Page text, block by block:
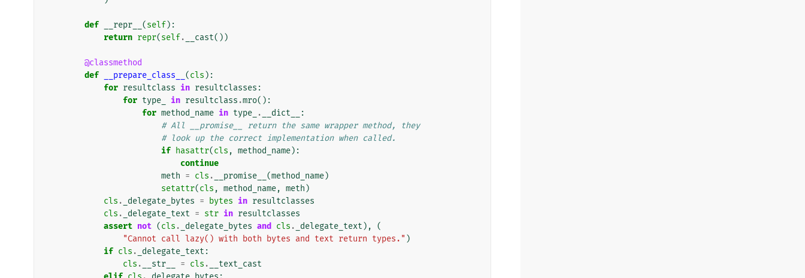
def __repr__ (self):
return repr(self. __cast())
@classmethod
def
__prepare_class__ (cls ):
for resultclass in resultclasses :
for type_ in resultclass .mro():
for method_name in type_ . __dict__
:
# All __promise__ return the same wrapper method, they
# look up the correct implementation when called.
if hasattr(cls , method_name):
continue
meth = cls . __promise__ (method_name)
setattr(cls , method_name, meth )
cls . _delegate_bytes = bytes in resultclasses
cls . _delegate_text = str in resultclasses
assert not (cls . _delegate_bytes and cls . _delegate_text ),
(
"Cannot call lazy() with both bytes and text return types." )
if cls . _delegate_text :
cls . __str__ = cls .
__text_cast